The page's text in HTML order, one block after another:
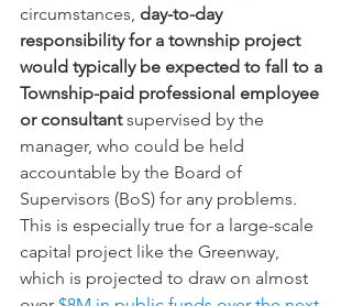
circumstances, day-to-day
responsibility for a township project
would typically be expected to fall to a
Township-paid professional employee
or consultant supervised by the
manager, who could be held
accountable by the Board of
Supervisors (BoS) for any problems.
This is especially true for a large-scale
capital project like the Greenway,
which is projected to draw on almost